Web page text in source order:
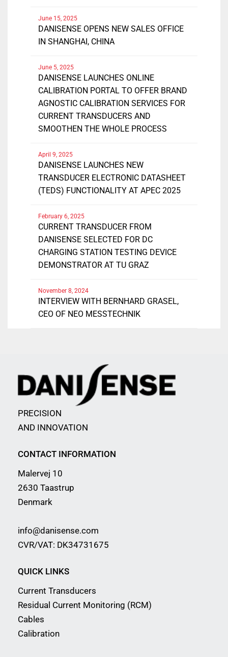
DANISENSE OPENS NEW SALES OFFICE
IN SHANGHAI, CHINA
June 15, 2025
DANISENSE LAUNCHES ONLINE
CALIBRATION PORTAL TO OFFER BRAND
AGNOSTIC CALIBRATION SERVICES FOR
CURRENT TRANSDUCERS AND
SMOOTHEN THE WHOLE PROCESS
June 5, 2025
DANISENSE LAUNCHES NEW
TRANSDUCER ELECTRONIC DATASHEET
(TEDS) FUNCTIONALITY AT APEC 2025
April 9, 2025
CURRENT TRANSDUCER FROM
DANISENSE SELECTED FOR DC
CHARGING STATION TESTING DEVICE
DEMONSTRATOR AT TU GRAZ
February 6, 2025
INTERVIEW WITH BERNHARD GRASEL,
CEO OF NEO MESSTECHNIK
November 8, 2024
PRECISION
AND INNOVATION
CONTACT INFORMATION
Malervej 10
2630 Taastrup
Denmark
info@danisense.com
CVR/VAT: DK34731675
QUICK LINKS
Current Transducers
Residual Current Monitoring (RCM)
Cables
Calibration